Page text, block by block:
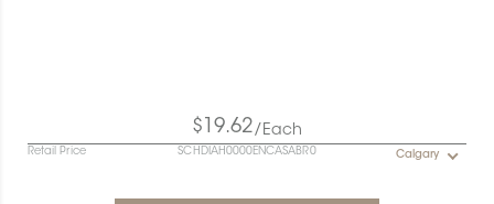
$19.62/Each
Retail Price SCHDIAH0000ENCASABR0 Calgary